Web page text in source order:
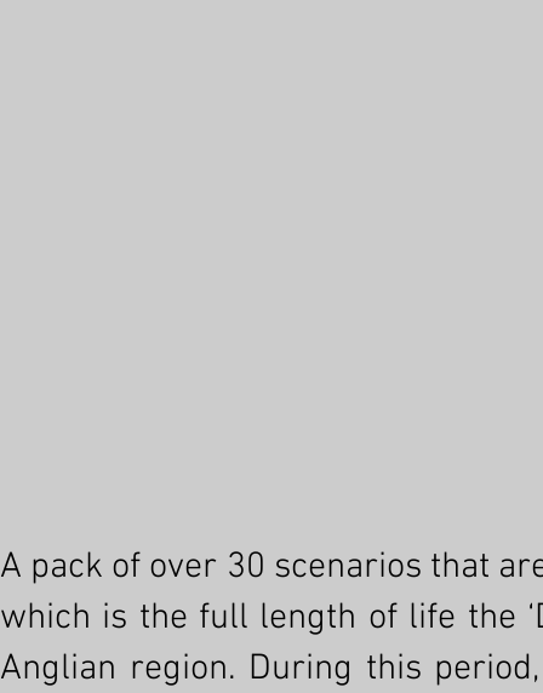
A pack of over 30 scenarios that
which is the full length of life the
Anglian region. During this